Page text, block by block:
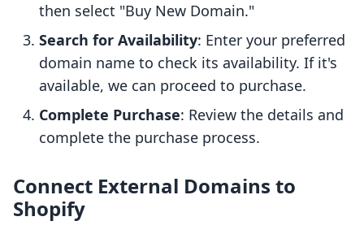
then select "Buy New Domain."
Search for Availability: Enter your preferred
domain name to check its availability. If it's
available, we can proceed to purchase.
Complete Purchase: Review the details and
complete the purchase process.
Connect External Domains to
Shopify